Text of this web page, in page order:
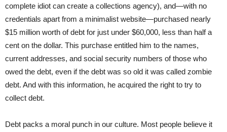
complete idiot can create a collections agency), and—with no
credentials apart from a minimalist website—purchased nearly
$15 million worth of debt for just under $60,000, less than half a
cent on the dollar. This purchase entitled him to the names,
current addresses, and social security numbers of those who
owed the debt, even if the debt was so old it was called zombie
debt. And with this information, he acquired the right to try to
collect debt.
Debt packs a moral punch in our culture. Most people believe it